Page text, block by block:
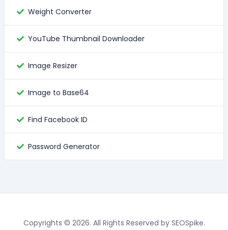
Weight Converter
YouTube Thumbnail Downloader
Image Resizer
Image to Base64
Find Facebook ID
Password Generator
Copyrights © 2026. All Rights Reserved by SEOSpike.